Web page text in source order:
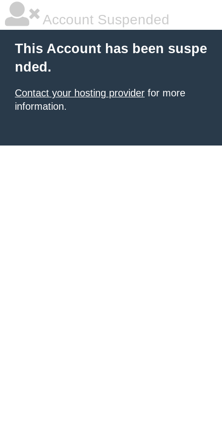
Account Suspended
This Account has been suspe
nded.
Contact your hosting provider for more
information.